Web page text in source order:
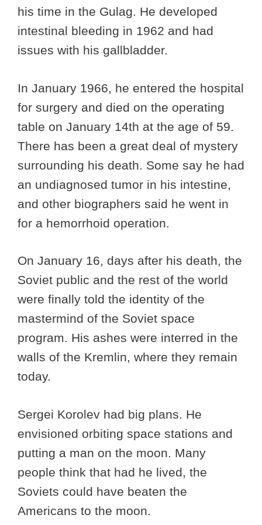
his time in the Gulag. He developed
intestinal bleeding in 1962 and had
issues with his gallbladder.
In January 1966, he entered the hospital
for surgery and died on the operating
table on January 14th at the age of 59.
There has been a great deal of mystery
surrounding his death. Some say he had
an undiagnosed tumor in his intestine,
and other biographers said he went in
for a hemorrhoid operation.
On January 16, days after his death, the
Soviet public and the rest of the world
were finally told the identity of the
mastermind of the Soviet space
program. His ashes were interred in the
walls of the Kremlin, where they remain
today.
Sergei Korolev had big plans. He
envisioned orbiting space stations and
putting a man on the moon. Many
people think that had he lived, the
Soviets could have beaten the
Americans to the moon.